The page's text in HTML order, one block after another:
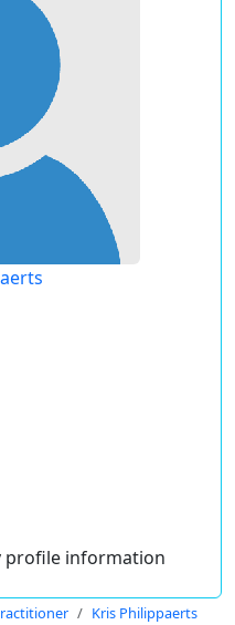
profile information
Kris Philippaerts